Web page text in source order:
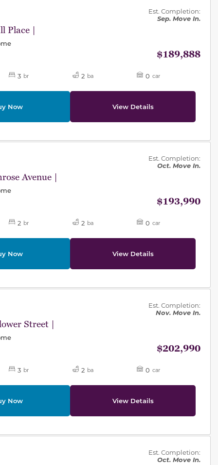
Place |
Est. Completion:
Sep. Move In.
$189,888
3 br 2 ba 0 car
Now View Details
Avenue |
Est. Completion:
Oct. Move In.
$193,990
2 br 2 ba 0 car
Now View Details
Street |
Est. Completion:
Nov. Move In.
$202,990
3 br 2 ba 0 car
Now View Details
Est. Completion:
Oct. Move In.